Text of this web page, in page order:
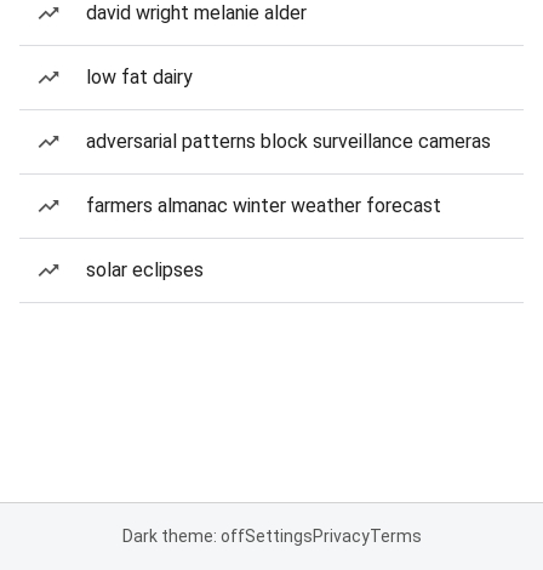
david wright melanie alder
low fat dairy
adversarial patterns block surveillance cameras
farmers almanac winter weather forecast
solar eclipses
Dark theme: offSettingsPrivacyTerms